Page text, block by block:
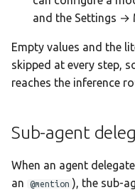
Translation
Statistics Dashboard
Settings
and the Settings →
Empty values and the
skipped at every step,
reaches the inference
Sub-agent
When an agent
an
@mention ), the sub-